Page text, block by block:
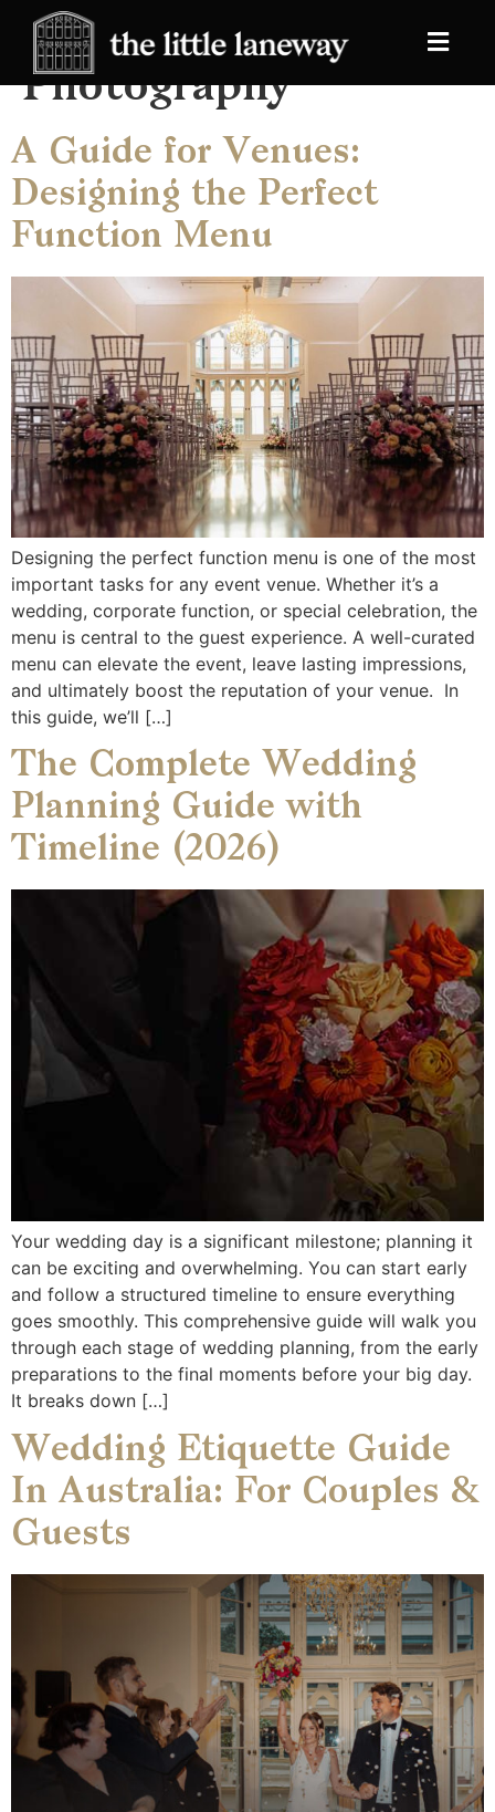
Category:
Photography
A Guide for Venues:
Designing the Perfect
Function Menu
Designing the perfect function menu is one of the most
important tasks for any event venue. Whether it’s a
wedding, corporate function, or special celebration, the
menu is central to the guest experience. A well-curated
menu can elevate the event, leave lasting impressions,
and ultimately boost the reputation of your venue. In
this guide, we’ll […]
The Complete Wedding
Planning Guide with
Timeline (2026)
Your wedding day is a significant milestone; planning it
can be exciting and overwhelming. You can start early
and follow a structured timeline to ensure everything
goes smoothly. This comprehensive guide will walk you
through each stage of wedding planning, from the early
preparations to the final moments before your big day.
It breaks down […]
Wedding Etiquette Guide
In Australia: For Couples &
Guests